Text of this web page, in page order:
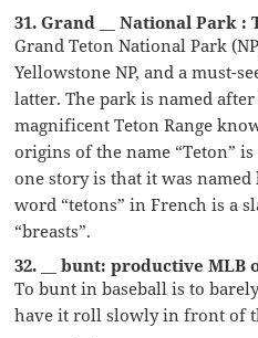
31. Grand __ National Park :
Grand Teton National Park
Yellowstone NP, and a must-
latter. The park is named
magnificent Teton Range
origins of the name “Teton”
one story is that it was
word “tetons” in French is a
“breasts”.
32. __ bunt: productive MLB
To bunt in baseball is to
have it roll slowly in front of